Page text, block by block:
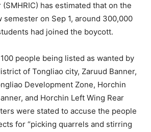
has estimated that on the
on Sep 1, around 300,000
had joined the boycott.
people being listed as wanted by
of Tongliao city, Zaruud Banner,
Development Zone, Horchin
and Horchin Left Wing Rear
were stated to accuse the people
for “picking quarrels and stirring